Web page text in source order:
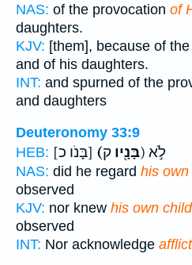
NAS: of the provocation of
daughters.
KJV: [them], because of
and of his daughters.
INT: and spurned of the
and daughters
Deuteronomy 33:9
HEB:
[בָּנֹו כ] (בָּנָ֖יו ק) לֹ֣א
NAS: did he regard his own
observed
KJV: nor knew his own
observed
INT: Nor acknowledge